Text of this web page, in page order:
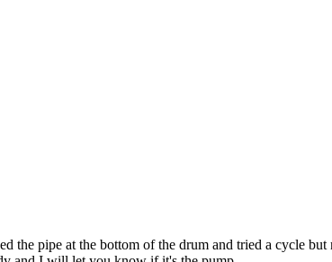
the pipe at the bottom of the drum and tried a cycle